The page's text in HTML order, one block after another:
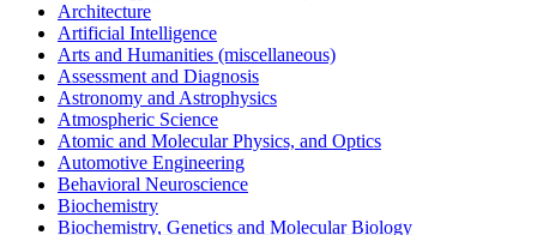
Architecture
Artificial Intelligence
Arts and Humanities (miscellaneous)
Assessment and Diagnosis
Astronomy and Astrophysics
Atmospheric Science
Atomic and Molecular Physics, and Optics
Automotive Engineering
Behavioral Neuroscience
Biochemistry
Biochemistry, Genetics and Molecular Biology